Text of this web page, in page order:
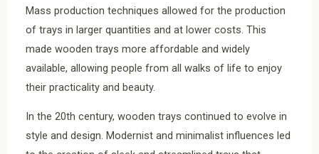
Mass production techniques allowed for the production
of trays in larger quantities and at lower costs. This
made wooden trays more affordable and widely
available, allowing people from all walks of life to enjoy
their practicality and beauty.
In the 20th century, wooden trays continued to evolve in
style and design. Modernist and minimalist influences led